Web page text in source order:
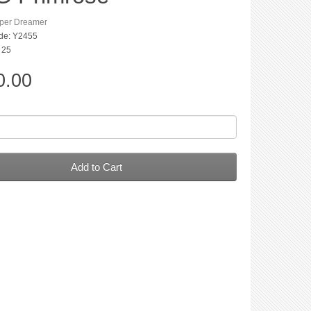
Dreamer
Y2455
Add to Cart